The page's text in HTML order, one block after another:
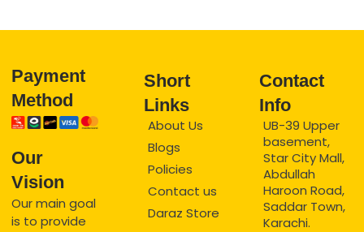
Payment
Method
Our
Vision
Our main goal
is to provide
Short
Links
About Us
Blogs
Policies
Contact us
Daraz Store
Contact
Info
UB-39 Upper
basement,
Star City Mall,
Abdullah
Haroon Road,
Saddar Town,
Karachi.